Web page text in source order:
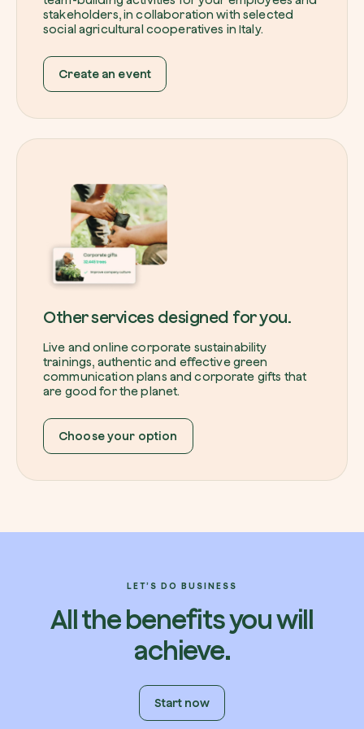
stakeholders, in collaboration with selected
social agricultural cooperatives in Italy.
Create an event
Other services designed for you.
Live and online corporate sustainability
trainings, authentic and effective green
communication plans and corporate gifts that
are good for the planet.
Choose your option
LET’S DO BUSINESS
All the benefits you will
achieve.
Start now